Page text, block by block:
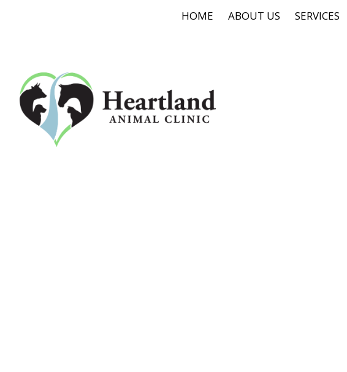
HOME ABOUT US SERVICES